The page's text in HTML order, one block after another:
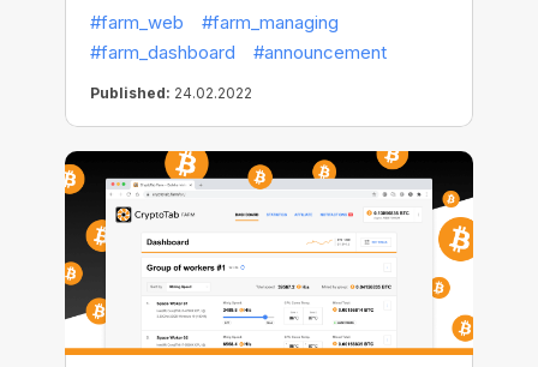
#farm_web
#farm_managing
#farm_dashboard
#announcement
Published: 24.02.2022